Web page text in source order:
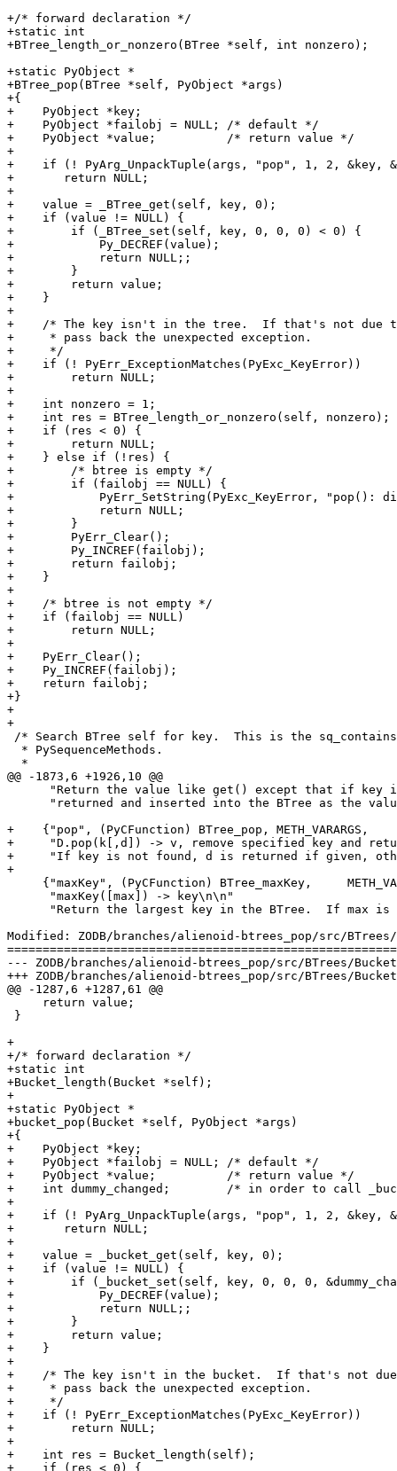
+/* forward declaration */
+static int
+BTree_length_or_nonzero(BTree *self, int nonzero);
+static PyObject *
+BTree_pop(BTree *self, PyObject *args)
+{
+    PyObject *key;
+    PyObject *failobj = NULL; /* default */
+    PyObject *value;          /* return value */
+
+    if (! PyArg_UnpackTuple(args, "pop", 1, 2, &key,
+    	return NULL;
+
+    value = _BTree_get(self, key, 0);
+    if (value != NULL) {
+        if (_BTree_set(self, key, 0, 0, 0) < 0) {
+            Py_DECREF(value);
+            return NULL;;
+        }
+        return value;
+    }
+
+    /* The key isn't in the tree.  If that's not due to
+     * pass back the unexpected exception.
+     */
+    if (! PyErr_ExceptionMatches(PyExc_KeyError))
+        return NULL;
+
+    int nonzero = 1;
+    int res = BTree_length_or_nonzero(self, nonzero);
+    if (res < 0) {
+        return NULL;
+    } else if (!res) {
+        /* btree is empty */
+        if (failobj == NULL) {
+            PyErr_SetString(PyExc_KeyError, "pop():
+            return NULL;
+        }
+        PyErr_Clear();
+        Py_INCREF(failobj);
+        return failobj;
+    }
+
+    /* btree is not empty */
+    if (failobj == NULL)
+        return NULL;
+
+    PyErr_Clear();
+    Py_INCREF(failobj);
+    return failobj;
+}
+
+
/* Search BTree self for key.  This is the
  * PySequenceMethods.
  *
@@ -1873,6 +1926,10 @@
"Return the value like get() except that if key
"returned and inserted into the BTree as the
+    {"pop", (PyCFunction) BTree_pop, METH_VARARGS,
+     "D.pop(k[,d]) -> v, remove specified key and
+     "If key is not found, d is returned if given,
+
     {"maxKey", (PyCFunction) BTree_maxKey,	METH_VARARGS,
      "maxKey([max]) -> key\n\n"
"Return the largest key in the BTree.  If max is
Modified: ZODB/branches/alienoid-btrees_pop/src/BTrees/
--- ZODB/branches/alienoid-btrees_pop/src/BTrees/BucketTemplate.c	2005-08-30
+++ ZODB/branches/alienoid-btrees_pop/src/BTrees/BucketTemplate.c	2005-08-30
@@ -1287,6 +1287,61 @@
     return value;
}
+
+/* forward declaration */
+static int
+Bucket_length(Bucket *self);
+
+static PyObject *
+bucket_pop(Bucket *self, PyObject *args)
+{
+    PyObject *key;
+    PyObject *failobj = NULL; /* default */
+    PyObject *value;          /* return value */
+    int dummy_changed;        /* in order to call
+
+    if (! PyArg_UnpackTuple(args, "pop", 1, 2, &key,
+    	return NULL;
+
+    value = _bucket_get(self, key, 0);
+    if (value != NULL) {
+        if (_bucket_set(self, key, 0, 0, 0,
+            Py_DECREF(value);
+            return NULL;;
+        }
+        return value;
+    }
+
+    /* The key isn't in the bucket.  If that's not due
+     * pass back the unexpected exception.
+     */
+    if (! PyErr_ExceptionMatches(PyExc_KeyError))
+        return NULL;
+
+    int res = Bucket_length(self);
+    if (res < 0) {